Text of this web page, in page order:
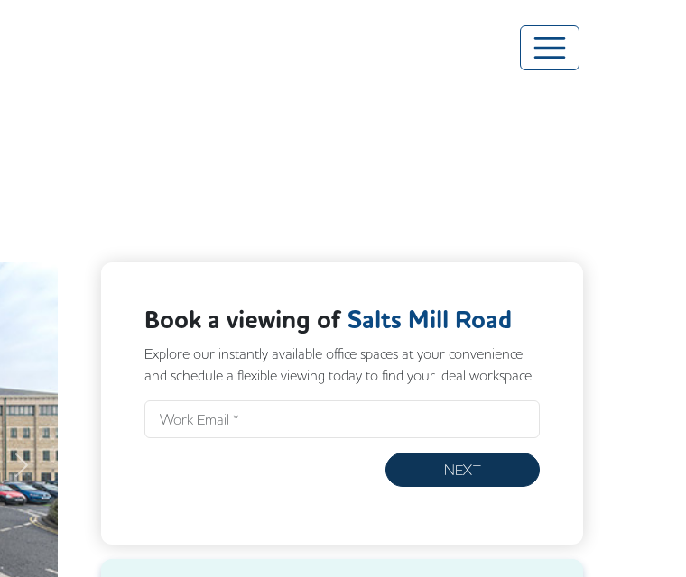
Next
Book a viewing of Salts Mill Road
Explore our instantly available office spaces at your convenience
and schedule a flexible viewing today to find your ideal workspace.
NEXT